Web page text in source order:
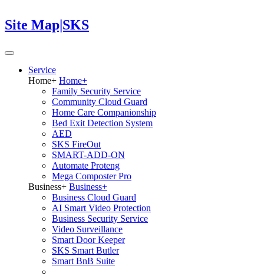
Site Map|SKS
Service
Home+ Home+
Family Security Service
Community Cloud Guard
Home Care Companionship
Bed Exit Detection System
AED
SKS FireOut
SMART-ADD-ON
Automate Proteng
Mega Composter Pro
Business+ Business+
Business Cloud Guard
AI Smart Video Protection
Business Security Service
Video Surveillance
Smart Door Keeper
SKS Smart Butler
Smart BnB Suite